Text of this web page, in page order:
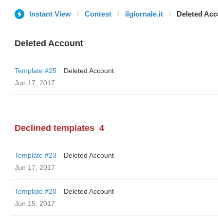
Instant View Contest ilgiornale.it Deleted
Deleted Account
Template #25
Deleted Account
Jun 17, 2017
Declined templates 4
Template #23
Deleted Account
Jun 17, 2017
Template #20
Deleted Account
Jun 15, 2017